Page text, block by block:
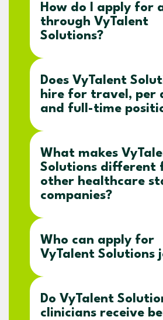
How do I apply for
through VyTalent
Solutions?
Does VyTalent
hire for travel, per
and full-time
What makes
Solutions different
other healthcare
companies?
Who can apply for
VyTalent Solutions
Do VyTalent
clinicians receive